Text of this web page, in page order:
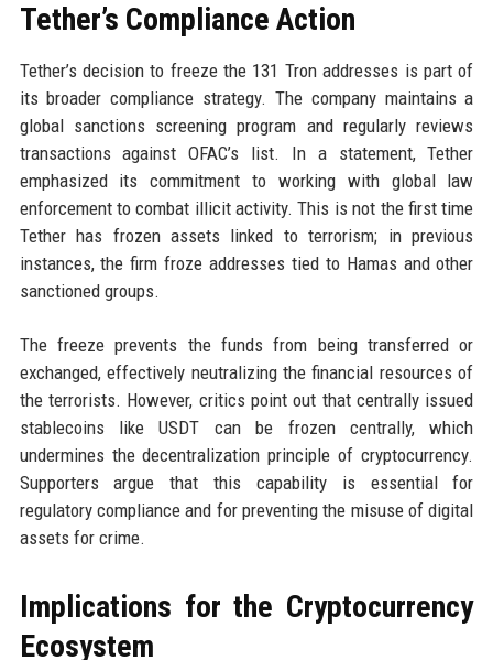
Tether’s Compliance Action
Tether’s decision to freeze the 131 Tron addresses is part of
its broader compliance strategy. The company maintains a
global sanctions screening program and regularly reviews
transactions against OFAC’s list. In a statement, Tether
emphasized its commitment to working with global law
enforcement to combat illicit activity. This is not the first time
Tether has frozen assets linked to terrorism; in previous
instances, the firm froze addresses tied to Hamas and other
sanctioned groups.
The freeze prevents the funds from being transferred or
exchanged, effectively neutralizing the financial resources of
the terrorists. However, critics point out that centrally issued
stablecoins like USDT can be frozen centrally, which
undermines the decentralization principle of cryptocurrency.
Supporters argue that this capability is essential for
regulatory compliance and for preventing the misuse of digital
assets for crime.
Implications for the Cryptocurrency
Ecosystem